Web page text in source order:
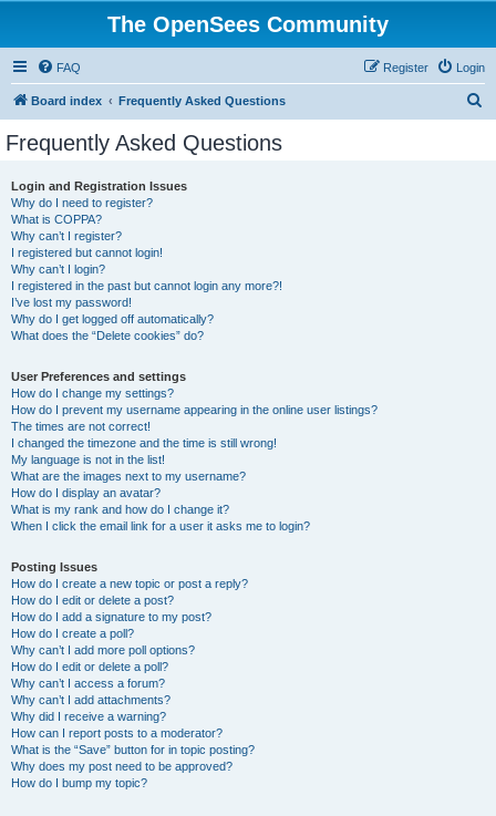
The OpenSees Community
FAQ Login
Register
Board index Frequently Asked Questions
Frequently Asked Questions
Login and Registration Issues
Why do I need to register?
What is COPPA?
Why can’t I register?
I registered but cannot login!
Why can’t I login?
I registered in the past but cannot login any more?!
I’ve lost my password!
Why do I get logged off automatically?
What does the “Delete cookies” do?
User Preferences and settings
How do I change my settings?
How do I prevent my username appearing in the online user listings?
The times are not correct!
I changed the timezone and the time is still wrong!
My language is not in the list!
What are the images next to my username?
How do I display an avatar?
What is my rank and how do I change it?
When I click the email link for a user it asks me to login?
Posting Issues
How do I create a new topic or post a reply?
How do I edit or delete a post?
How do I add a signature to my post?
How do I create a poll?
Why can’t I add more poll options?
How do I edit or delete a poll?
Why can’t I access a forum?
Why can’t I add attachments?
Why did I receive a warning?
How can I report posts to a moderator?
What is the “Save” button for in topic posting?
Why does my post need to be approved?
How do I bump my topic?